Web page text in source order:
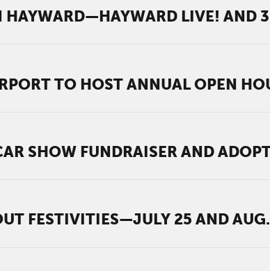
LIVE! AND
TO HOST ANNUAL OPEN
SHOW FUNDRAISER AND
FESTIVITIES—JULY 25 AND